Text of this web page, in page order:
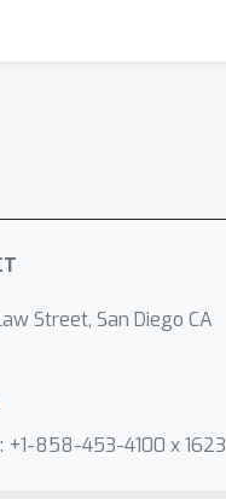
Street, San Diego CA
+1-858-453-4100 x 1623